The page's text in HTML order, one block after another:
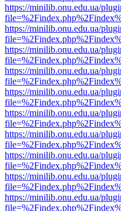
https://minilib.onu.edu.ua/
https://minilib.onu.edu.ua/
https://minilib.onu.edu.ua/
https://minilib.onu.edu.ua/
https://minilib.onu.edu.ua/
https://minilib.onu.edu.ua/
https://minilib.onu.edu.ua/
https://minilib.onu.edu.ua/
https://minilib.onu.edu.ua/
https://minilib.onu.edu.ua/